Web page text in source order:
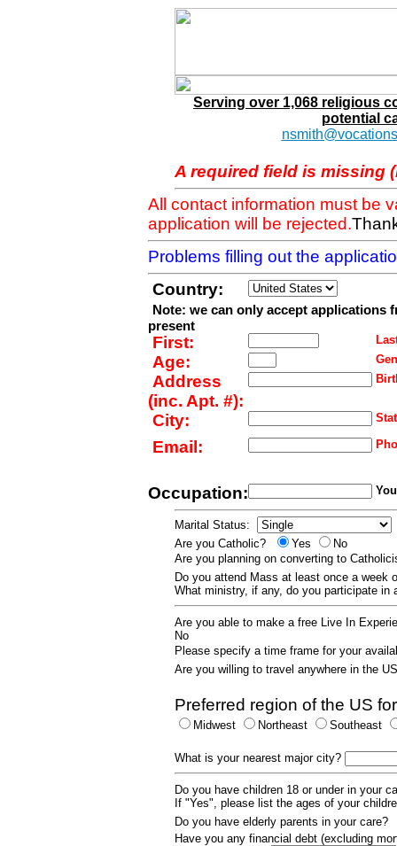
Serving over 1,068 religious
potential
A required field is missing
All contact information must be
application will be rejected.
Problems filling out the
Country:
Note: we can only accept applications
present
First:
Age:
Address
(inc. Apt. #):
City:
Email:
Occupation:
Marital Status:
Are you Catholic?
Yes
No
Are you planning on converting to
Do you attend Mass at least once a week
What ministry, if any, do you participate
Are you able to make a free Live In
No
Please specify a time frame for your
Are you willing to travel anywhere in the
Preferred region of the US
Midwest Northeast Southeast
What is your nearest major city?
Do you have children 18 or under in your
If "Yes", please list the ages of your
Do you have elderly parents in your care?
Have you any financial debt (excluding